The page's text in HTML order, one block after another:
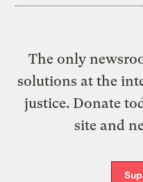
The only
solutions at the
justice. Donate
site and